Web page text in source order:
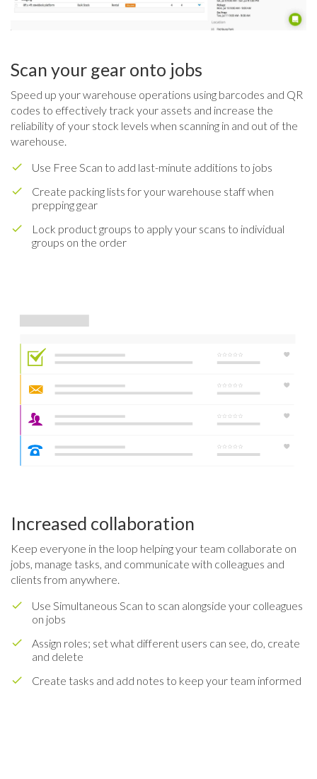
Scan your gear onto jobs
Speed up your warehouse operations using barcodes and QR
codes to effectively track your assets and increase the
reliability of your stock levels when scanning in and out of the
warehouse.
Use Free Scan to add last-minute additions to jobs
Create packing lists for your warehouse staff when
prepping gear
Lock product groups to apply your scans to individual
groups on the order
Increased collaboration
Keep everyone in the loop helping your team collaborate on
jobs, manage tasks, and communicate with colleagues and
clients from anywhere.
Use Simultaneous Scan to scan alongside your colleagues
on jobs
Assign roles; set what different users can see, do, create
and delete
Create tasks and add notes to keep your team informed